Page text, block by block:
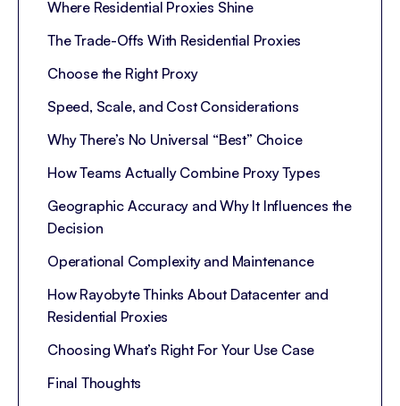
Where Residential Proxies Shine
The Trade-Offs With Residential Proxies
Choose the Right Proxy
Speed, Scale, and Cost Considerations
Why There’s No Universal “Best” Choice
How Teams Actually Combine Proxy Types
Geographic Accuracy and Why It Influences the
Decision
Operational Complexity and Maintenance
How Rayobyte Thinks About Datacenter and
Residential Proxies
Choosing What’s Right For Your Use Case
Final Thoughts